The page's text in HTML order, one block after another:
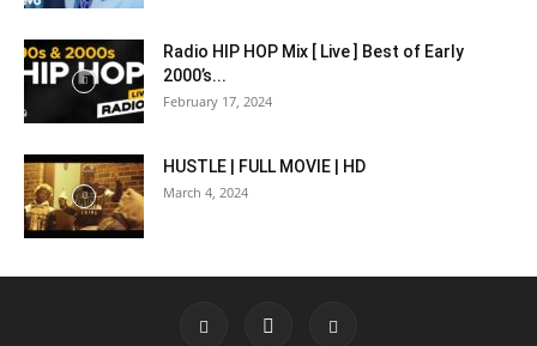
Radio HIP HOP Mix [ Live ] Best of Early
2000’s...
February 17, 2024
HUSTLE | FULL MOVIE | HD
March 4, 2024